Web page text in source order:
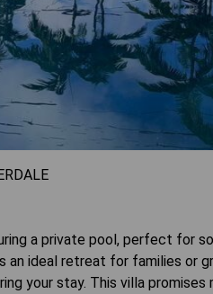
a private pool, perfect for
ideal retreat for families or
your stay. This villa promises